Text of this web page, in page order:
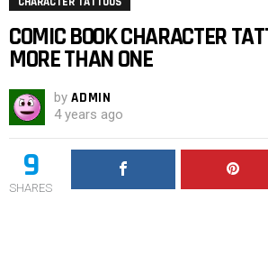
COMIC BOOK CHARACTER
MORE THAN ONE
by ADMIN
4 years ago
9
SHARES